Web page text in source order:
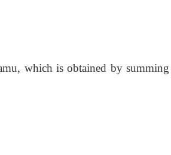
which is obtained by summing